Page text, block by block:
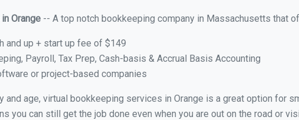
Orange -- A top notch bookkeeping company in Massachusetts that
and up + start up fee of $149
Payroll, Tax Prep, Cash-basis & Accrual Basis Accounting
or project-based companies
and age, virtual bookkeeping services in Orange is a great option for
you can still get the job done even when you are out on the road or